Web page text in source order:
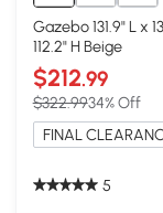
Gazebo 131.9" L x
112.2" H Beige
$212.99
$322.9934% Off
5